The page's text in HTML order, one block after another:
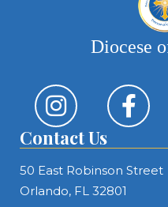
Diocese
Contact Us
50 East Robinson Street
Orlando, FL 32801